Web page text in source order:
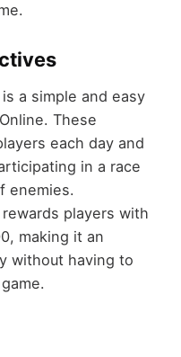
a simple and easy
These
each day and
in a race
enemies.
players with
making it an
without having to